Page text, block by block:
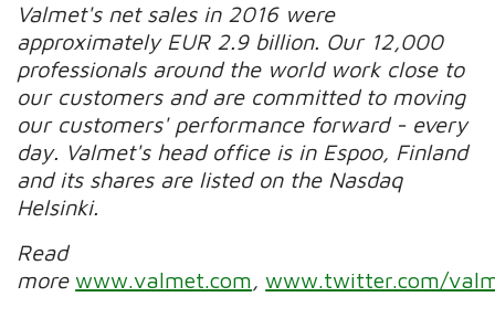
Valmet's net sales in 2016 were
approximately EUR 2.9 billion. Our 12,000
professionals around the world work close to
our customers and are committed to moving
our customers' performance forward - every
day. Valmet's head office is in Espoo, Finland
and its shares are listed on the Nasdaq
Helsinki.
Read
morewww.valmet.com,www.twitter.com/